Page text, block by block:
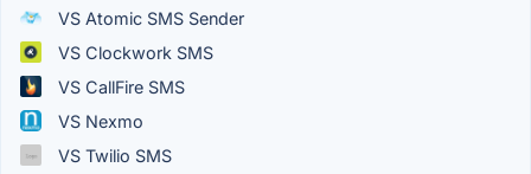
VS Atomic SMS Sender
VS Clockwork SMS
VS CallFire SMS
VS Nexmo
VS Twilio SMS